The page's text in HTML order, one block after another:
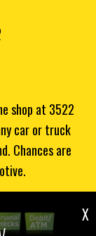
X
shop at 3522
car or truck
Chances are